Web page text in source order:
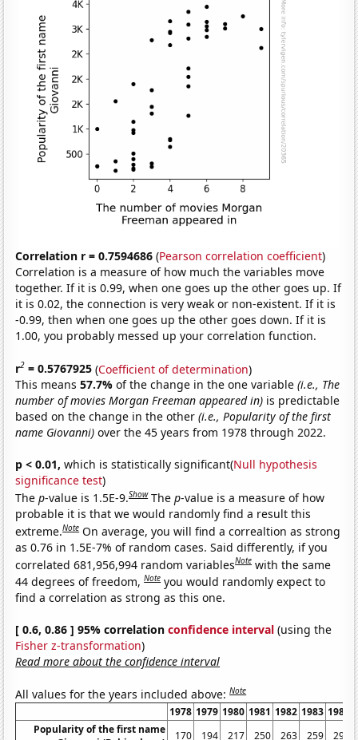
Correlation r = 0.7594686 (Pearson correlation coefficient)
Correlation is a measure of how much the variables move
together. If it is 0.99, when one goes up the other goes up. If
it is 0.02, the connection is very weak or non-existent. If it is
-0.99, then when one goes up the other goes down. If it is
1.00, you probably messed up your correlation function.
r2 = 0.5767925 (Coefficient of determination)
This means57.7%of the change in the one variable(i.e., The
number of movies Morgan Freeman appeared in) is predictable
based on the change in the other(i.e., Popularity of the first
name Giovanni) over the 45 years from 1978 through 2022.
p < 0.01, which is statistically significant(Null hypothesis
significance test)
Thep-value is 1.5E-9.Show Thep-value is a measure of how
probable it is that we would randomly find a result this
extreme.Note On average, you will find a correaltion as strong
as 0.76 in 1.5E-7% of random cases. Said differently, if you
correlated 681,956,994 random variablesNote with the same
44 degrees of freedom,Note you would randomly expect to
find a correlation as strong as this one.
[ 0.6, 0.86 ] 95% correlationconfidence interval (using the
Fisher z-transformation)
Read more about the confidence interval
All values for the years included above:Note
1978 1979 1980 1981 1982 1983 1984
Popularity of the first name
170 194 217 250 263 259 295